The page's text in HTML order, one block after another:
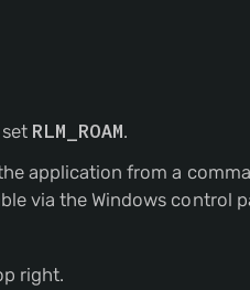
RLM_ROAM.
application from a
via the Windows control
right.